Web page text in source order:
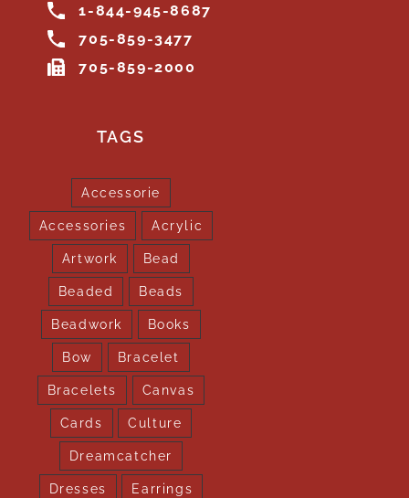
1-844-945-8687
705-859-3477
705-859-2000
TAGS
Accessorie
Accessories Acrylic
Artwork Bead
Beaded Beads
Beadwork Books
Bow Bracelet
Bracelets Canvas
Cards Culture
Dreamcatcher
Dresses Earrings